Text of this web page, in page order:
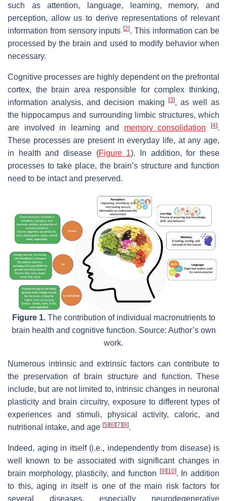
such as attention, language, learning, memory, and
perception, allow us to derive representations of relevant
information from sensory inputs [2]. This information can be
processed by the brain and used to modify behavior when
necessary.
Cognitive processes are highly dependent on the prefrontal
cortex, the brain area responsible for complex thinking,
information analysis, and decision making
[3], as well as
the hippocampus and surrounding limbic structures, which
are involved in learning and memory consolidation [4].
These processes are present in everyday life, at any age,
in health and disease (Figure 1). In addition, for these
processes to take place, the brain’s structure and function
need to be intact and preserved.
Figure 1.The contribution of individual macronutrients to
brain health and cognitive function. Source: Author’s own
work.
Numerous intrinsic and extrinsic factors can contribute to
the preservation of brain structure and function. These
include, but are not limited to, intrinsic changes in neuronal
plasticity and brain circuitry, exposure to different types of
experiences and stimuli, physical activity, caloric, and
nutritional intake, and age [5][6][7][8].
Indeed, aging in itself (i.e., independently from disease) is
well known to be associated with significant changes in
brain morphology, plasticity, and function [9][10]. In addition
to this, aging in itself is one of the main risk factors for
several diseases, especially neurodegenerative